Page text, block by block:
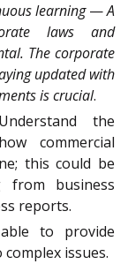
learning—A
laws and
The corporate
updated with
is crucial.
the
commercial
this could be
from business
reports.
to provide
issues.